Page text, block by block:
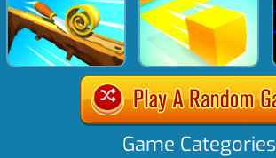
Game Categories